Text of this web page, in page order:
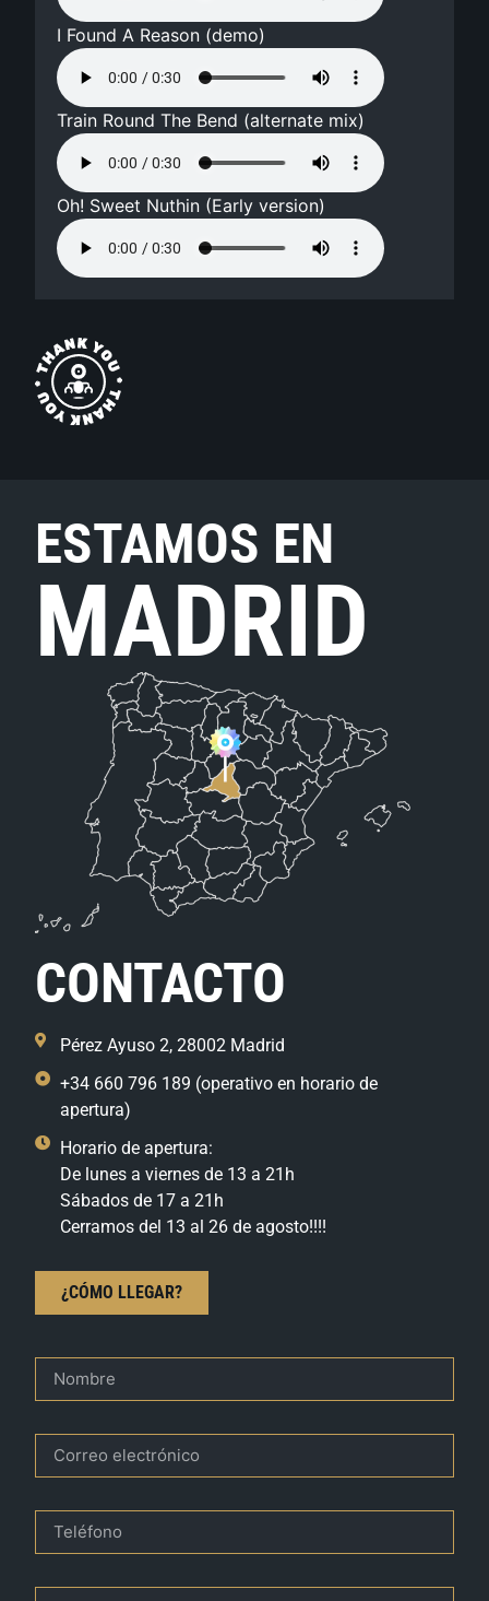
I Found A Reason (demo)
Train Round The Bend (alternate mix)
Oh! Sweet Nuthin (Early version)
ESTAMOS EN
MADRID
CONTACTO
Pérez Ayuso 2, 28002 Madrid
+34 660 796 189 (operativo en horario de
apertura)
Horario de apertura:
De lunes a viernes de 13 a 21h
Sábados de 17 a 21h
Cerramos del 13 al 26 de agosto!!!!
¿CÓMO LLEGAR?